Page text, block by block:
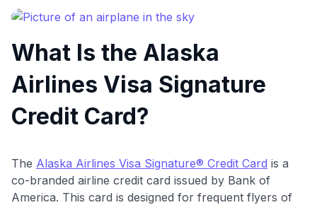
commissions. While our expert recommendations are
detailed in our blog posts, you also have the option to
including over 95% that don't offer us commissions, using
our data-driven card explorer tool
💳 Our card explorer tool includes nearly 3,000
credit cards, with 95% not linked to commissions.
🔍 Rigorously fact-checked.
What Is the Alaska
Airlines Visa Signature
Credit Card?
The Alaska Airlines Visa Signature® Credit Card is a
co-branded airline credit card issued by Bank of
America. This card is designed for frequent flyers of